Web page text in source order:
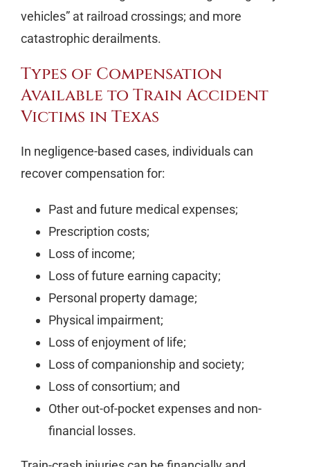
vehicles” at railroad crossings; and more
catastrophic derailments.
Types of Compensation
Available to Train Accident
Victims in Texas
In negligence-based cases, individuals can
recover compensation for:
Past and future medical expenses;
Prescription costs;
Loss of income;
Loss of future earning capacity;
Personal property damage;
Physical impairment;
Loss of enjoyment of life;
Loss of companionship and society;
Loss of consortium; and
Other out-of-pocket expenses and non-
financial losses.